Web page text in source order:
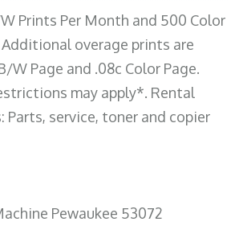
Prints Per Month and 500 Color
overage prints are
W Page and .08c Color Page.
may apply*. Rental
Parts, service, toner and copier
Pewaukee 53072